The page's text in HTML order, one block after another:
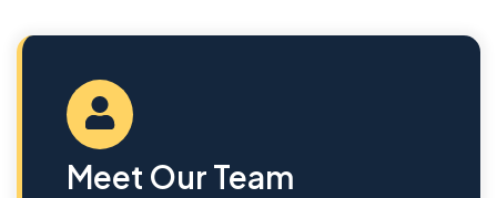
Meet Our Team